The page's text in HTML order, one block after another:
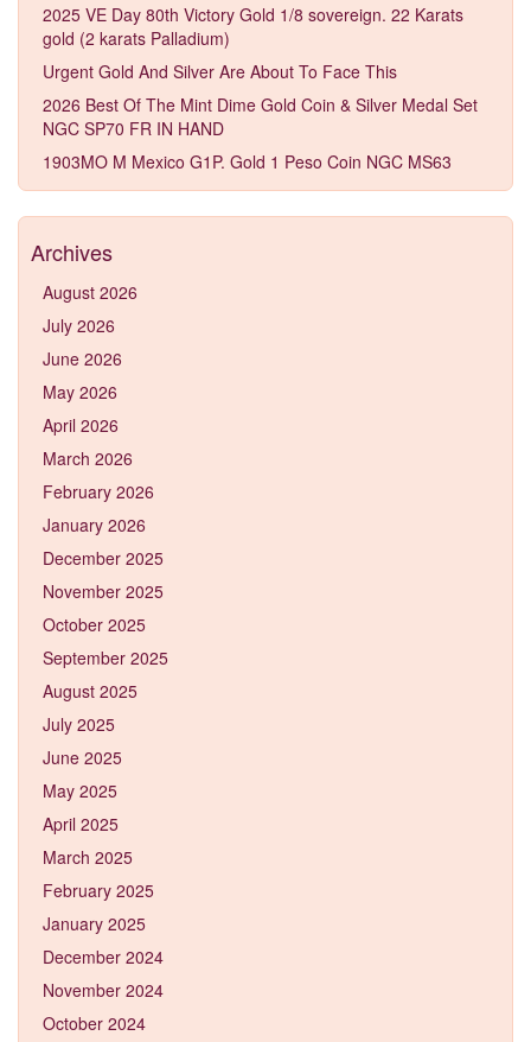
2025 VE Day 80th Victory Gold 1/8 sovereign. 22 Karats
gold (2 karats Palladium)
Urgent Gold And Silver Are About To Face This
2026 Best Of The Mint Dime Gold Coin & Silver Medal Set
NGC SP70 FR IN HAND
1903MO M Mexico G1P. Gold 1 Peso Coin NGC MS63
Archives
August 2026
July 2026
June 2026
May 2026
April 2026
March 2026
February 2026
January 2026
December 2025
November 2025
October 2025
September 2025
August 2025
July 2025
June 2025
May 2025
April 2025
March 2025
February 2025
January 2025
December 2024
November 2024
October 2024